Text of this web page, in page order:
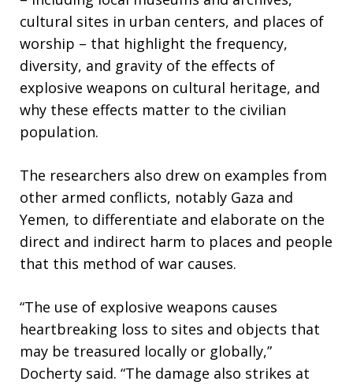
cultural sites in urban centers, and places of
worship – that highlight the frequency,
diversity, and gravity of the effects of
explosive weapons on cultural heritage, and
why these effects matter to the civilian
population.
The researchers also drew on examples from
other armed conflicts, notably Gaza and
Yemen, to differentiate and elaborate on the
direct and indirect harm to places and people
that this method of war causes.
“The use of explosive weapons causes
heartbreaking loss to sites and objects that
may be treasured locally or globally,”
Docherty said. “The damage also strikes at